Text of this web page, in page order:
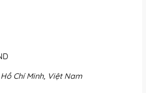
Chí Minh, Việt Nam